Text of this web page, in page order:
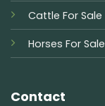
Cattle For Sale
Horses For Sale
Contact